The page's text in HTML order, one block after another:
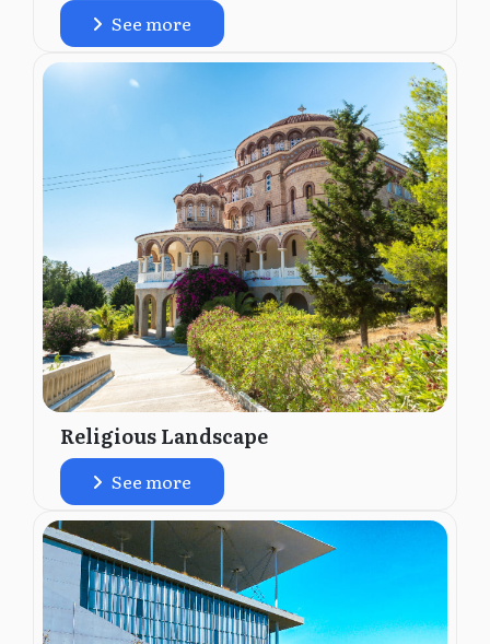
See more
Religious Landscape
See more